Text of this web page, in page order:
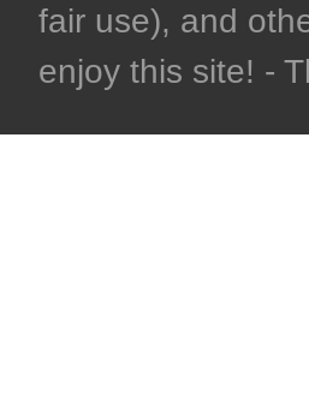
fair use), and
enjoy this site! -